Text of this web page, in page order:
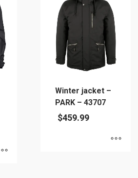
Winter jacket –
PARK – 43707
$459.99